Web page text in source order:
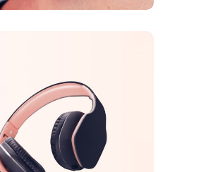
FEATURES ORIGINAL
Arcade Life